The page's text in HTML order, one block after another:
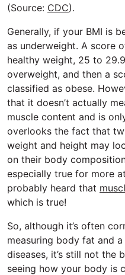
(Source: CDC).
Generally, if your BMI is
as underweight. A score
healthy weight, 25 to
overweight, and then a
classified as obese.
that it doesn’t actually
muscle content and is
overlooks the fact that
weight and height may
on their body
especially true for more
probably heard that
which is true!
So, although it’s often
measuring body fat and
diseases, it’s still not the
seeing how your body is